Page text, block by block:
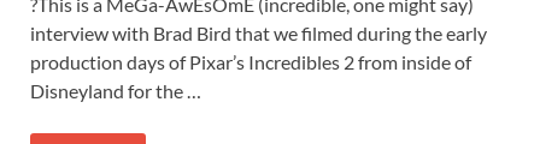
interview with Brad Bird that we filmed during the early
production days of Pixar’s Incredibles 2 from inside of
Disneyland for the …